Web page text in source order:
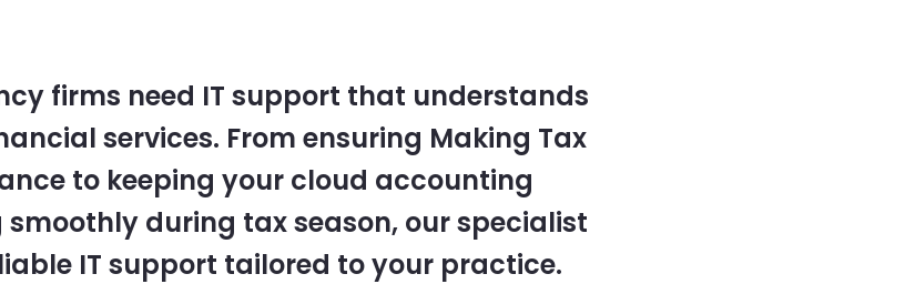
firms need IT support that understands
services. From ensuring Making Tax
to keeping your cloud accounting
during tax season, our specialist
IT support tailored to your practice.